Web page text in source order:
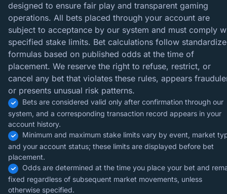
designed to ensure fair play and transparent gaming
operations. All bets placed through your account are
subject to acceptance by our system and must comply
specified stake limits. Bet calculations follow
formulas based on published odds at the time of
placement. We reserve the right to refuse, restrict, or
cancel any bet that violates these rules, appears
or presents unusual risk patterns.
Bets are considered valid only after confirmation through our
system, and a corresponding transaction record appears in your
account history.
Minimum and maximum stake limits vary by event, market
and your account status; these limits are displayed before bet
placement.
Odds are determined at the time you place your bet and
fixed regardless of subsequent market movements, unless
otherwise specified.